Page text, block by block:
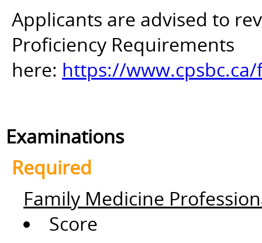
Applicants are advised to
Proficiency Requirements
here: https://www.cpsbc.ca/
Examinations
Required
Family Medicine
Score